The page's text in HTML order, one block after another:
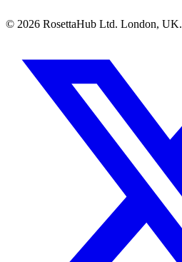
© 2026 RosettaHub Ltd. London, UK.